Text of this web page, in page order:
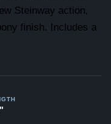
Steinway action,
finish. Includes a